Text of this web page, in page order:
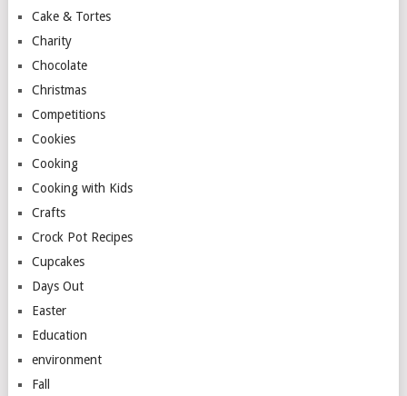
Cake & Tortes
Charity
Chocolate
Christmas
Competitions
Cookies
Cooking
Cooking with Kids
Crafts
Crock Pot Recipes
Cupcakes
Days Out
Easter
Education
environment
Fall